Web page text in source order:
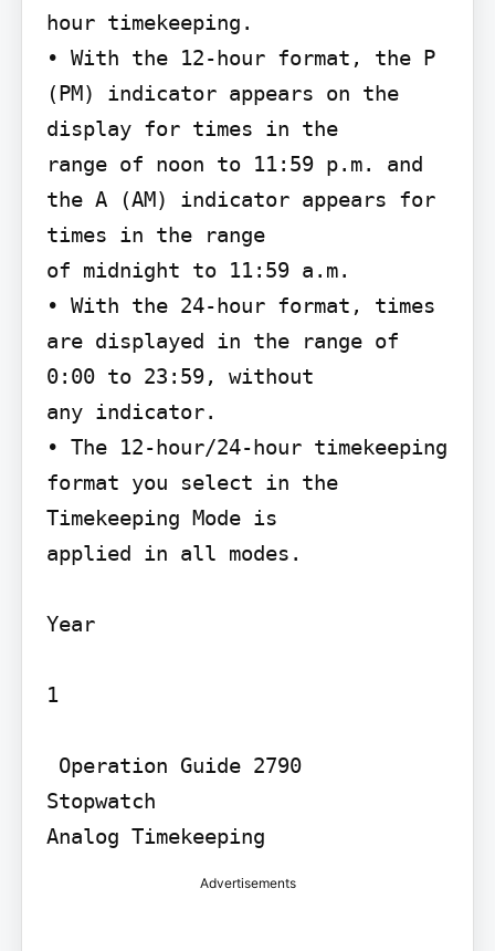
hour timekeeping.
• With the 12-hour format, the P
(PM) indicator appears on the
display for times in the
range of noon to 11:59 p.m. and
the A (AM) indicator appears for
times in the range
of midnight to 11:59 a.m.
• With the 24-hour format, times
are displayed in the range of
0:00 to 23:59, without
any indicator.
• The 12-hour/24-hour timekeeping
format you select in the
Timekeeping Mode is
applied in all modes.
Year
1
Stopwatch
Advertisements